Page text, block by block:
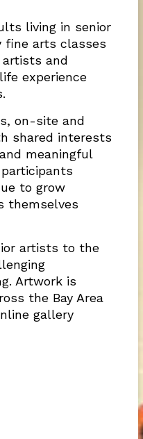
living in senior
fine arts classes
and
experience
on-site and
shared interests
meaningful
to grow
themselves
artists to the
Artwork is
the Bay Area
gallery